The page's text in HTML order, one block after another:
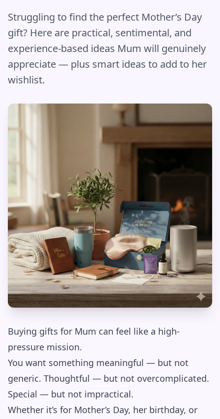
Struggling to find the perfect Mother’s Day
gift? Here are practical, sentimental, and
experience-based ideas Mum will genuinely
appreciate — plus smart ideas to add to her
wishlist.
Buying gifts for Mum can feel like a high-
pressure mission.
You want something meaningful — but not
generic. Thoughtful — but not overcomplicated.
Special — but not impractical.
Whether it’s for Mother’s Day, her birthday, or